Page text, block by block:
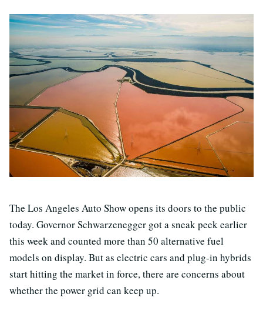
The Los Angeles Auto Show opens its doors to the public
today. Governor Schwarzenegger got a sneak peek earlier
this week and counted more than 50 alternative fuel
models on display. But as electric cars and plug-in hybrids
start hitting the market in force, there are concerns about
whether the power grid can keep up.